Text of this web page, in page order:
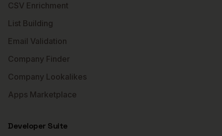
CSV Enrichment
List Building
Email Validation
Company Finder
Company Lookalikes
Apps Marketplace
Developer Suite